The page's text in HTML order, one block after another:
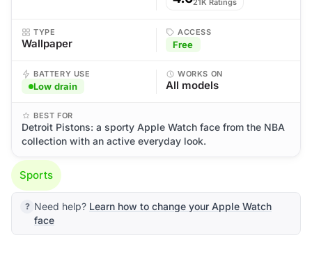
21K Ratings
TYPE
Wallpaper
ACCESS
Free
BATTERY USE
Low drain
WORKS ON
All models
BEST FOR
Detroit Pistons: a sporty Apple Watch face from the NBA
collection with an active everyday look.
Sports
Need help? Learn how to change your Apple Watch
face